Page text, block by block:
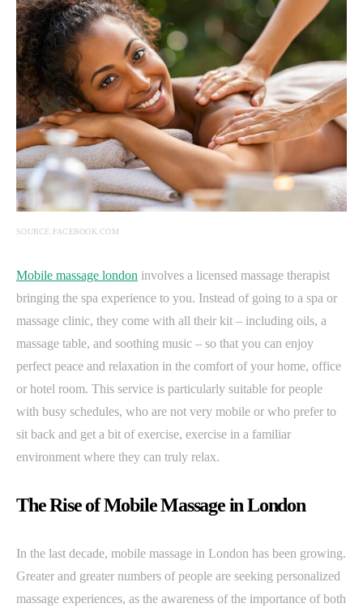
SOURCE:FACEBOOK.COM
Mobile massage london involves a licensed massage therapist
bringing the spa experience to you. Instead of going to a spa or
massage clinic, they come with all their kit – including oils, a
massage table, and soothing music – so that you can enjoy
perfect peace and relaxation in the comfort of your home, office
or hotel room. This service is particularly suitable for people
with busy schedules, who are not very mobile or who prefer to
sit back and get a bit of exercise, exercise in a familiar
environment where they can truly relax.
The Rise of Mobile Massage in London
In the last decade, mobile massage in London has been growing.
Greater and greater numbers of people are seeking personalized
massage experiences, as the awareness of the importance of both